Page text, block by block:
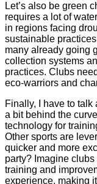
Let’s also be green
requires a lot of
in regions facing
sustainable
many already going
collection systems
practices. Clubs
eco-warriors and
Finally, I have to
a bit behind the
technology for
Other sports are
quicker and more
party? Imagine
training and
experience, making